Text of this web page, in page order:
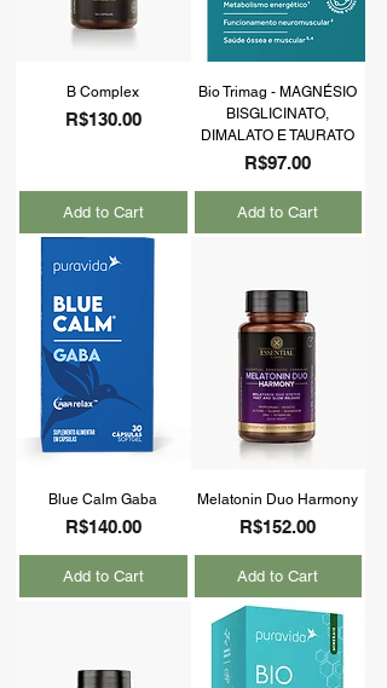
B Complex
Price
R$130.00
Add to Cart
Bio Trimag - MAGNÉSIO
BISGLICINATO,
DIMALATO E TAURATO
Price
R$97.00
Add to Cart
Blue Calm Gaba
Price
R$140.00
Add to Cart
Melatonin Duo Harmony
Price
R$152.00
Add to Cart